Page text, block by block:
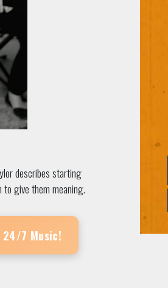
describes starting
give them meaning.
7 Music!